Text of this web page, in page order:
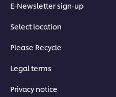
E-Newsletter sign-up
Select location
Please Recycle
Legal terms
Privacy notice